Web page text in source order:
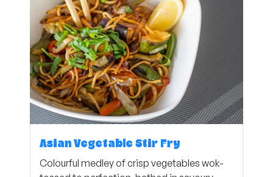
Asian Vegetable Stir Fry
Colourful medley of crisp vegetables wok-